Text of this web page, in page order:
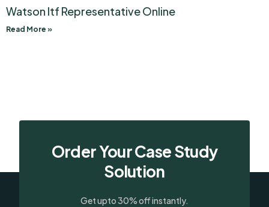
Watson Itf Representative Online
Read More »
Order Your Case Study
Solution
Get upto 30% off instantly.